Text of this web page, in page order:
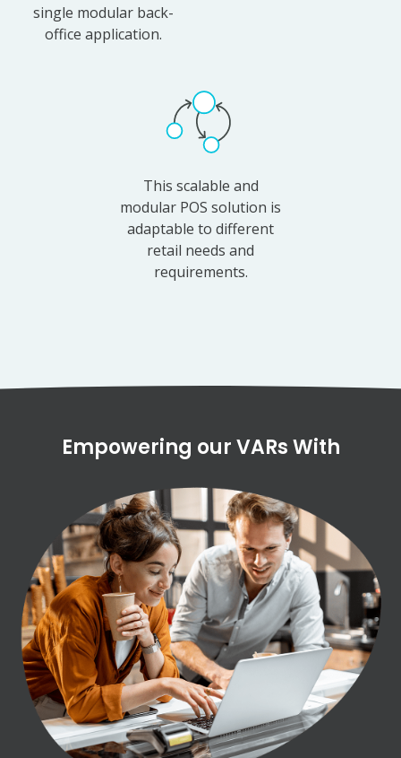
single modular back-
office application.
This scalable and
modular POS solution is
adaptable to different
retail needs and
requirements.
Empowering our VARs With